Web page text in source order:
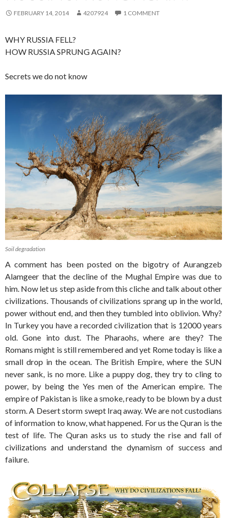
FEBRUARY 14, 2014 4207924 1 COMMENT
WHY RUSSIA FELL?
HOW RUSSIA SPRUNG AGAIN?
Secrets we do not know
Soil degradation
A comment has been posted on the bigotry of Aurangzeb
Alamgeer that the decline of the Mughal Empire was due to
him. Now let us step aside from this cliche and talk about other
civilizations. Thousands of civilizations sprang up in the world,
power without end, and then they tumbled into oblivion. Why?
In Turkey you have a recorded civilization that is 12000 years
old. Gone into dust. The Pharaohs, where are they? The
Romans might is still remembered and yet Rome today is like a
small drop in the ocean. The British Empire, where the SUN
never sank, is no more. Like a puppy dog, they try to cling to
power, by being the Yes men of the American empire. The
empire of Pakistan is like a smoke, ready to be blown by a dust
storm. A Desert storm swept Iraq away. We are not custodians
of information to know, what happened. For us the Quran is the
test of life. The Quran asks us to study the rise and fall of
civilizations and understand the dynamism of success and
failure.